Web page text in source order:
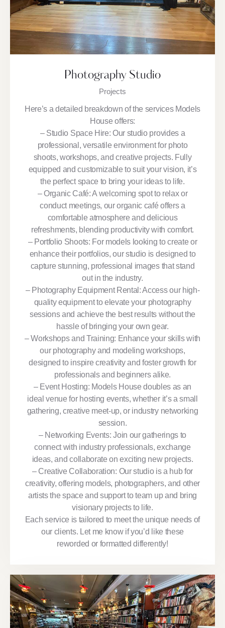
Photography Studio
Projects
Here’s a detailed breakdown of the services Models
House offers:
– Studio Space Hire: Our studio provides a
professional, versatile environment for photo
shoots, workshops, and creative projects. Fully
equipped and customizable to suit your vision, it’s
the perfect space to bring your ideas to life.
– Organic Café: A welcoming spot to relax or
conduct meetings, our organic café offers a
comfortable atmosphere and delicious
refreshments, blending productivity with comfort.
– Portfolio Shoots: For models looking to create or
enhance their portfolios, our studio is designed to
capture stunning, professional images that stand
out in the industry.
– Photography Equipment Rental: Access our high-
quality equipment to elevate your photography
sessions and achieve the best results without the
hassle of bringing your own gear.
– Workshops and Training: Enhance your skills with
our photography and modeling workshops,
designed to inspire creativity and foster growth for
professionals and beginners alike.
– Event Hosting: Models House doubles as an
ideal venue for hosting events, whether it’s a small
gathering, creative meet-up, or industry networking
session.
– Networking Events: Join our gatherings to
connect with industry professionals, exchange
ideas, and collaborate on exciting new projects.
– Creative Collaboration: Our studio is a hub for
creativity, offering models, photographers, and other
artists the space and support to team up and bring
visionary projects to life.
Each service is tailored to meet the unique needs of
our clients. Let me know if you’d like these
reworded or formatted differently!